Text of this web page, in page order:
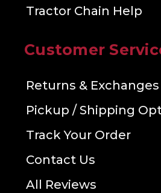
Tractor Chain Help
Customer
Returns & Exchanges
Pickup / Shipping
Track Your Order
Contact Us
All Reviews